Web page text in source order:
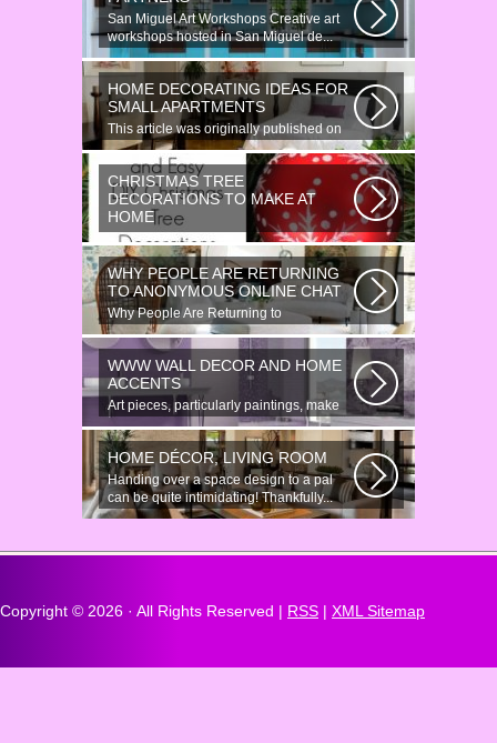
San Miguel Art Workshops Creative art
workshops hosted in San Miguel de...
HOME DECORATING IDEAS FOR
SMALL APARTMENTS
This article was originally published on
June 18, 2014. Revamping a smallish...
CHRISTMAS TREE
DECORATIONS TO MAKE AT
HOME
Would youn t love homemade Christmas
ornaments? These 17 festive some
ideas...
WHY PEOPLE ARE RETURNING
TO ANONYMOUS ONLINE CHAT
Why People Are Returning to
Anonymous Online Chat In recent years,
there...
WWW WALL DECOR AND HOME
ACCENTS
Art pieces, particularly paintings, make
great wall surface decor pieces...
HOME DÉCOR, LIVING ROOM
Handing over a space design to a pal
can be quite intimidating! Thankfully...
Copyright © 2026 · All Rights Reserved | RSS | XML Sitemap